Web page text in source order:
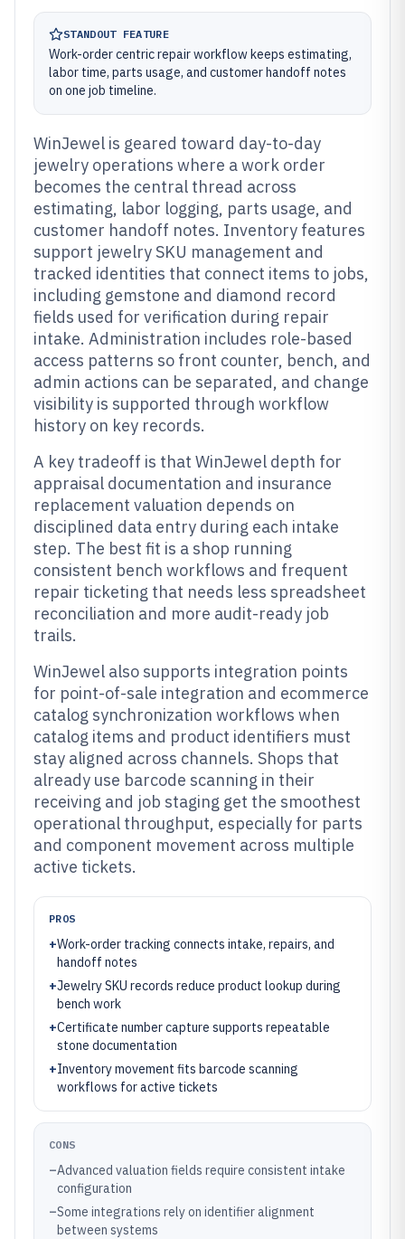
STANDOUT FEATURE
Work-order centric repair workflow keeps estimating,
labor time, parts usage, and customer handoff notes
on one job timeline.
WinJewel is geared toward day-to-day
jewelry operations where a work order
becomes the central thread across
estimating, labor logging, parts usage, and
customer handoff notes. Inventory features
support jewelry SKU management and
tracked identities that connect items to jobs,
including gemstone and diamond record
fields used for verification during repair
intake. Administration includes role-based
access patterns so front counter, bench, and
admin actions can be separated, and change
visibility is supported through workflow
history on key records.
A key tradeoff is that WinJewel depth for
appraisal documentation and insurance
replacement valuation depends on
disciplined data entry during each intake
step. The best fit is a shop running
consistent bench workflows and frequent
repair ticketing that needs less spreadsheet
reconciliation and more audit-ready job
trails.
WinJewel also supports integration points
for point-of-sale integration and ecommerce
catalog synchronization workflows when
catalog items and product identifiers must
stay aligned across channels. Shops that
already use barcode scanning in their
receiving and job staging get the smoothest
operational throughput, especially for parts
and component movement across multiple
active tickets.
PROS
+Work-order tracking connects intake, repairs, and
handoff notes
+Jewelry SKU records reduce product lookup during
bench work
+Certificate number capture supports repeatable
stone documentation
+Inventory movement fits barcode scanning
workflows for active tickets
CONS
–Advanced valuation fields require consistent intake
configuration
–Some integrations rely on identifier alignment
between systems